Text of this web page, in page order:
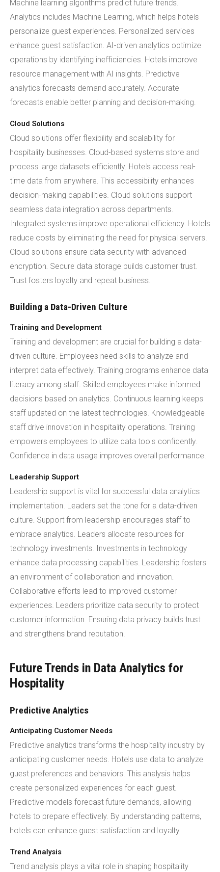
Machine learning algorithms predict future trends.
Analytics includes Machine Learning, which helps hotels
personalize guest experiences. Personalized services
enhance guest satisfaction. AI-driven analytics optimize
operations by identifying inefficiencies. Hotels improve
resource management with AI insights. Predictive
analytics forecasts demand accurately. Accurate
forecasts enable better planning and decision-making.
Cloud Solutions
Cloud solutions offer flexibility and scalability for
hospitality businesses. Cloud-based systems store and
process large datasets efficiently. Hotels access real-
time data from anywhere. This accessibility enhances
decision-making capabilities. Cloud solutions support
seamless data integration across departments.
Integrated systems improve operational efficiency. Hotels
reduce costs by eliminating the need for physical servers.
Cloud solutions ensure data security with advanced
encryption. Secure data storage builds customer trust.
Trust fosters loyalty and repeat business.
Building a Data-Driven Culture
Training and Development
Training and development are crucial for building a data-
driven culture. Employees need skills to analyze and
interpret data effectively. Training programs enhance data
literacy among staff. Skilled employees make informed
decisions based on analytics. Continuous learning keeps
staff updated on the latest technologies. Knowledgeable
staff drive innovation in hospitality operations. Training
empowers employees to utilize data tools confidently.
Confidence in data usage improves overall performance.
Leadership Support
Leadership support is vital for successful data analytics
implementation. Leaders set the tone for a data-driven
culture. Support from leadership encourages staff to
embrace analytics. Leaders allocate resources for
technology investments. Investments in technology
enhance data processing capabilities. Leadership fosters
an environment of collaboration and innovation.
Collaborative efforts lead to improved customer
experiences. Leaders prioritize data security to protect
customer information. Ensuring data privacy builds trust
and strengthens brand reputation.
Future Trends in Data Analytics for
Hospitality
Predictive Analytics
Anticipating Customer Needs
Predictive analytics transforms the hospitality industry by
anticipating customer needs. Hotels use data to analyze
guest preferences and behaviors. This analysis helps
create personalized experiences for each guest.
Predictive models forecast future demands, allowing
hotels to prepare effectively. By understanding patterns,
hotels can enhance guest satisfaction and loyalty.
Trend Analysis
Trend analysis plays a vital role in shaping hospitality